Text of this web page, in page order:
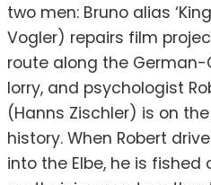
two men: Bruno alias
Vogler) repairs film
route along the German-
lorry, and psychologist
(Hanns Zischler) is on
history. When Robert
into the Elbe, he is fished